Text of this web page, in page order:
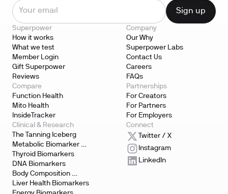
Superpower
How it works
What we test
Member Login
Gift Superpower
Reviews
Company
Our Why
Superpower Labs
Contact Us
Careers
FAQs
Compare
Function Health
Mito Health
InsideTracker
Partnerships
For Creators
For Partners
For Employers
Clinical & Research
The Tanning Iceberg
Metabolic Biomarker
Testing
Thyroid Biomarkers
DNA Biomarkers
Body Composition
Biomarkers
Liver Health Biomarkers
Connect
Twitter / X
Instagram
LinkedIn